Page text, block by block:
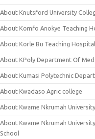
About Knutsford University
About Komfo Anokye Teaching
About Korle Bu Teaching Hospital
About KPoly Department Of
About Kumasi Polytechnic
About Kwadaso Agric college
About Kwame Nkrumah
About Kwame Nkrumah
School